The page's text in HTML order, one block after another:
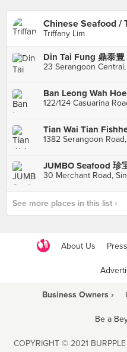
Chinese Seafood /
Triffany Lim
Din Tai Fung 鼎泰豊
23 Serangoon
Ban Leong Wah
122/124 Casuarina
1382 Serangoon
JUMBO Seafood 珍
30 Merchant Road,
See more places in this list ›
About Us Press
Business Owners ›
Be a
COPYRIGHT © 2021